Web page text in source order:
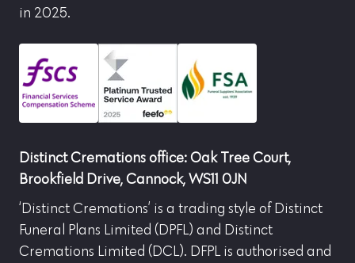
in 2025.
Distinct Cremations office: Oak Tree Court,
Brookfield Drive, Cannock, WS11 0JN
‘Distinct Cremations’ is a trading style of Distinct
Funeral Plans Limited (DPFL) and Distinct
Cremations Limited (DCL). DFPL is authorised and